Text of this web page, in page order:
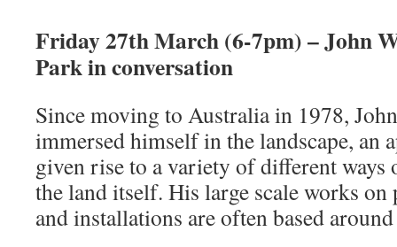
Friday 27th March (6-7pm) – John
Park in conversation
Since moving to Australia in 1978,
immersed himself in the landscape, an
given rise to a variety of different
the land itself. His large scale works on
and installations are often based